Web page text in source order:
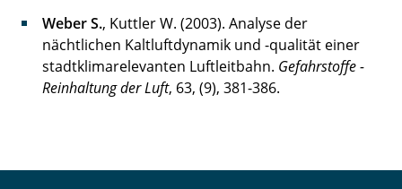
Weber S., Kuttler W. (2003). Analyse der
nächtlichen Kaltluftdynamik und -qualität einer
stadtklimarelevanten Luftleitbahn. Gefahrstoffe -
Reinhaltung der Luft, 63, (9), 381-386.